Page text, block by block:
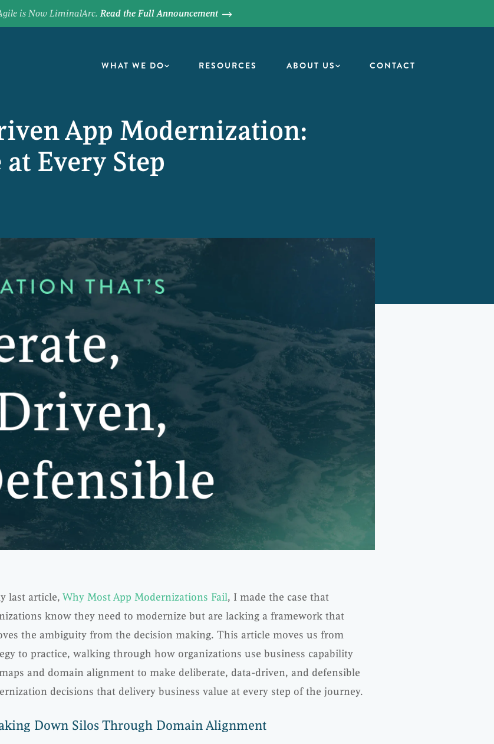
is Now LiminalArc. Read the Full Announcement
WHAT WE DO RESOURCES ABOUT US CONTACT
App Modernization:
Every Step
last article, Why Most App Modernizations Fail, I made the case that
know they need to modernize but are lacking a framework that
the ambiguity from the decision making. This article moves us from
to practice, walking through how organizations use business capability
and domain alignment to make deliberate, data-driven, and defensible
decisions that delivery business value at every step of the journey.
Down Silos Through Domain Alignment